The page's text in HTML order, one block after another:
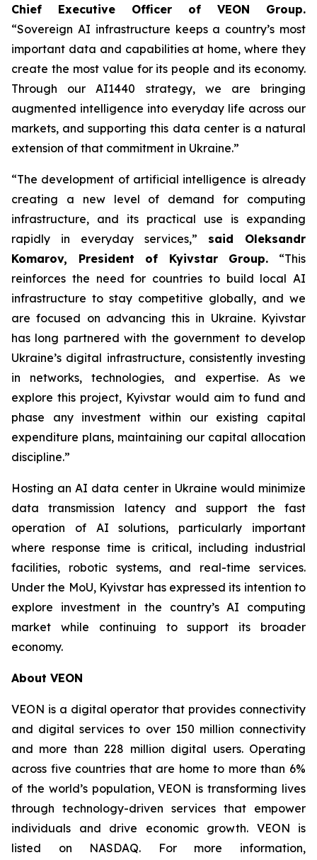
Chief Executive Officer of VEON Group.
“Sovereign AI infrastructure keeps a country’s most
important data and capabilities at home, where they
create the most value for its people and its economy.
Through our AI1440 strategy, we are bringing
augmented intelligence into everyday life across our
markets, and supporting this data center is a natural
extension of that commitment in Ukraine.”
“The development of artificial intelligence is already
creating a new level of demand for computing
infrastructure, and its practical use is expanding
rapidly in everyday services,” said Oleksandr
Komarov, President of Kyivstar Group. “This
reinforces the need for countries to build local AI
infrastructure to stay competitive globally, and we
are focused on advancing this in Ukraine. Kyivstar
has long partnered with the government to develop
Ukraine’s digital infrastructure, consistently investing
in networks, technologies, and expertise. As we
explore this project, Kyivstar would aim to fund and
phase any investment within our existing capital
expenditure plans, maintaining our capital allocation
discipline.”
Hosting an AI data center in Ukraine would minimize
data transmission latency and support the fast
operation of AI solutions, particularly important
where response time is critical, including industrial
facilities, robotic systems, and real-time services.
Under the MoU, Kyivstar has expressed its intention to
explore investment in the country’s AI computing
market while continuing to support its broader
economy.
About VEON
VEON is a digital operator that provides connectivity
and digital services to over 150 million connectivity
and more than 228 million digital users. Operating
across five countries that are home to more than 6%
of the world’s population, VEON is transforming lives
through technology-driven services that empower
individuals and drive economic growth. VEON is
listed on NASDAQ. For more information,